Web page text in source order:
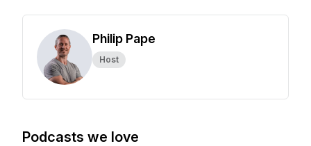
Philip Pape
Host
Podcasts we love